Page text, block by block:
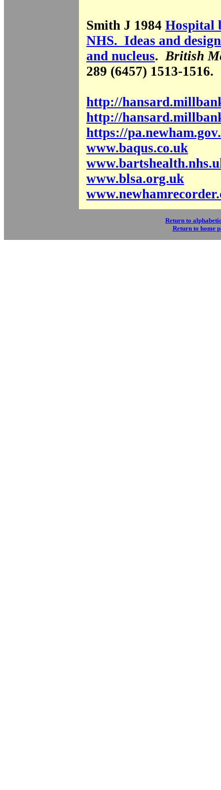
Smith J 1984 Hospital
NHS. Ideas and
and nucleus.British
289 (6457) 1513-1516.
http://
http://
https://
www.baqus.co.uk
www.blsa.org.uk
Return to
Return to home